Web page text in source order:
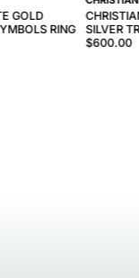
GOLD
RING
SILVER
$600.00